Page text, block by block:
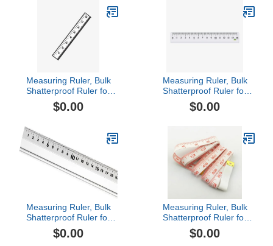
Digital Weight Grams and
Oz Mini Pocket Scale
Measuring Ruler, Bulk
Shatterproof Ruler for
School, Home, or Office,
Clear Plastic Rulers-5
$0.00
Measuring Ruler, Bulk
Shatterproof Ruler for
School, Home, or Office,
Clear Plastic Rulers-3
$0.00
Measuring Ruler, Bulk
Shatterproof Ruler for
School, Home, or Office,
Clear Plastic Rulers-10
$0.00
Measuring Ruler, Bulk
Shatterproof Ruler for
School, Home, or Office,
Clear Plastic Rulers-9
$0.00